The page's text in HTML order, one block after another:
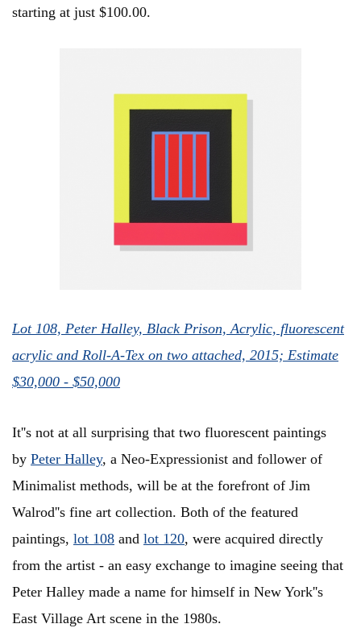
starting at just $100.00.
Lot 108, Peter Halley, Black Prison, Acrylic, fluorescent
acrylic and Roll-A-Tex on two attached, 2015; Estimate
$30,000 - $50,000
It''s not at all surprising that two fluorescent paintings
by Peter Halley, a Neo-Expressionist and follower of
Minimalist methods, will be at the forefront of Jim
Walrod''s fine art collection. Both of the featured
paintings, lot 108 and lot 120, were acquired directly
from the artist - an easy exchange to imagine seeing that
Peter Halley made a name for himself in New York''s
East Village Art scene in the 1980s.